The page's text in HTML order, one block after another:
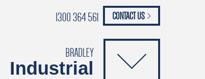
CATALOGUES
1300 364 561 CONTACT US
BRADLEY
Industrial